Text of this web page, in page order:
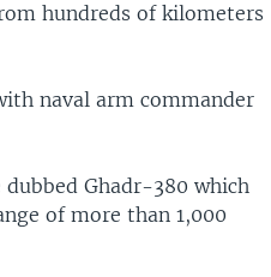
hundreds of kilometers
naval arm commander
Ghadr-380 which
of more than 1,000